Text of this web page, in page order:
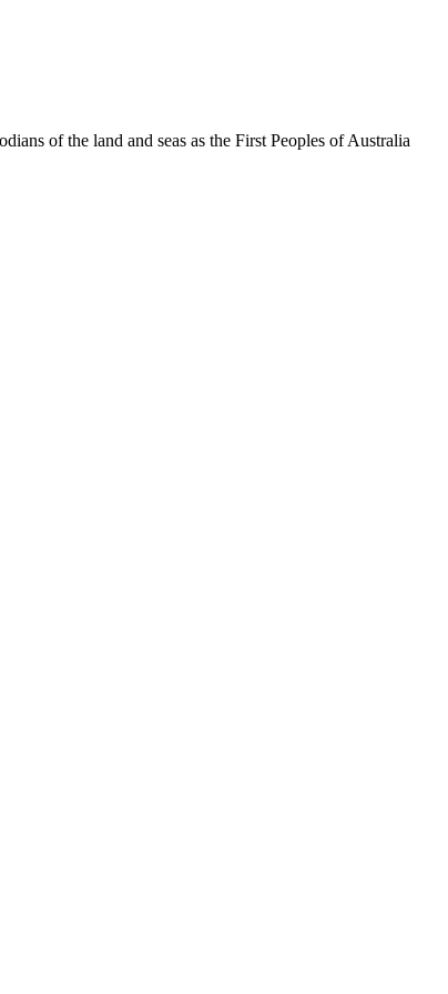
of the land and seas as the First Peoples of Australia